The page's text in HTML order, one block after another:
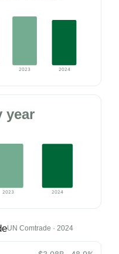
2023 2024
year
2023 2024
UN Comtrade · 2024